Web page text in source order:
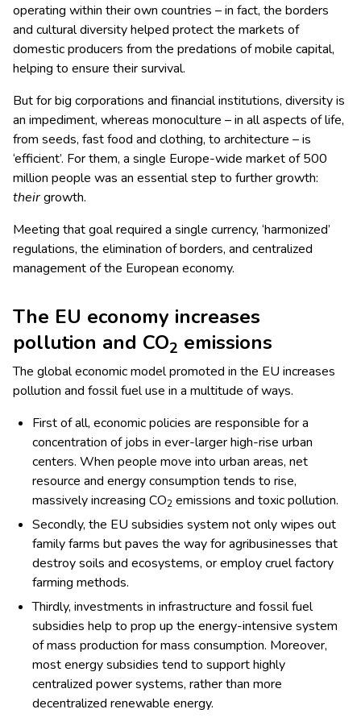
operating within their own countries – in fact, the borders
and cultural diversity helped protect the markets of
domestic producers from the predations of mobile capital,
helping to ensure their survival.
But for big corporations and financial institutions, diversity is
an impediment, whereas monoculture – in all aspects of life,
from seeds, fast food and clothing, to architecture – is
‘efficient’. For them, a single Europe-wide market of 500
million people was an essential step to further growth:
theirgrowth.
Meeting that goal required a single currency, ‘harmonized’
regulations, the elimination of borders, and centralized
management of the European economy.
The EU economy increases
pollution and CO2 emissions
The global economic model promoted in the EU increases
pollution and fossil fuel use in a multitude of ways.
First of all, economic policies are responsible for a
concentration of jobs in ever-larger high-rise urban
centers. When people move into urban areas, net
resource and energy consumption tends to rise,
massively increasing CO2 emissions and toxic pollution.
Secondly, the EU subsidies system not only wipes out
family farms but paves the way for agribusinesses that
destroy soils and ecosystems, or employ cruel factory
farming methods.
Thirdly, investments in infrastructure and fossil fuel
subsidies help to prop up the energy-intensive system
of mass production for mass consumption. Moreover,
most energy subsidies tend to support highly
centralized power systems, rather than more
decentralized renewable energy.